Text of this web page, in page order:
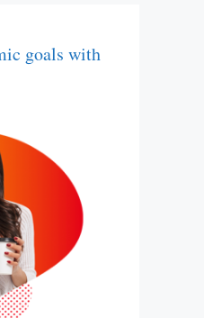
goals with